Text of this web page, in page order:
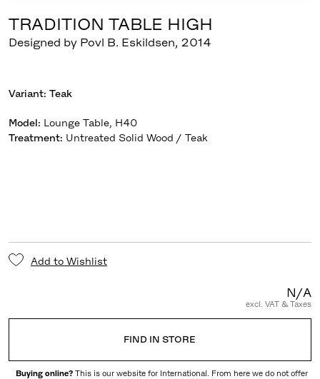
TRADITION TABLE HIGH
Designed by Povl B. Eskildsen, 2014
Variant: Teak
Model: Lounge Table, H40
Treatment: Untreated Solid Wood / Teak
Add to Wishlist
N/A
excl. VAT & Taxes
FIND IN STORE
Buying online? This is our website for International. From here we do not offer